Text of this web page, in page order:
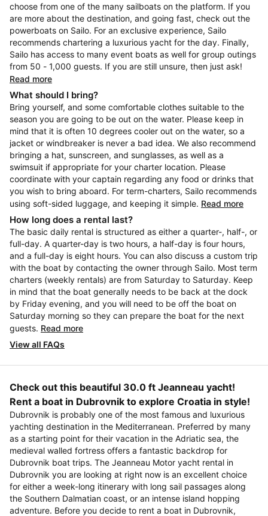
choose from one of the many sailboats on the platform. If you
are more about the destination, and going fast, check out the
powerboats on Sailo. For an exclusive experience, Sailo
recommends chartering a luxurious yacht for the day. Finally,
Sailo has access to many event boats as well for group outings
from 50 - 1,000 guests. If you are still unsure, then just ask!
Read more
What should I bring?
Bring yourself, and some comfortable clothes suitable to the
season you are going to be out on the water. Please keep in
mind that it is often 10 degrees cooler out on the water, so a
jacket or windbreaker is never a bad idea. We also recommend
bringing a hat, sunscreen, and sunglasses, as well as a
swimsuit if appropriate for your charter location. Please
coordinate with your captain regarding any food or drinks that
you wish to bring aboard. For term-charters, Sailo recommends
using soft-sided luggage, and keeping it simple. Read more
How long does a rental last?
The basic daily rental is structured as either a quarter-, half-, or
full-day. A quarter-day is two hours, a half-day is four hours,
and a full-day is eight hours. You can also discuss a custom trip
with the boat by contacting the owner through Sailo. Most term
charters (weekly rentals) are from Saturday to Saturday. Keep
in mind that the boat generally needs to be back at the dock
by Friday evening, and you will need to be off the boat on
Saturday morning so they can prepare the boat for the next
guests. Read more
View all FAQs
Check out this beautiful 30.0 ft Jeanneau yacht!
Rent a boat in Dubrovnik to explore Croatia in style!
Dubrovnik is probably one of the most famous and luxurious
yachting destination in the Mediterranean. Preferred by many
as a starting point for their vacation in the Adriatic sea, the
medieval walled fortress offers a fantastic backdrop for
Dubrovnik boat trips. The Jeanneau Motor yacht rental in
Dubrovnik you are looking at right now is an excellent choice
for either a week-long itinerary with long sail passages along
the Southern Dalmatian coast, or an intense island hopping
adventure. Before you decide to rent a boat in Dubrovnik,